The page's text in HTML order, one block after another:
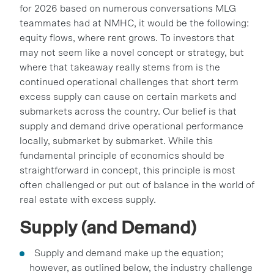
for 2026 based on numerous conversations MLG
teammates had at NMHC, it would be the following:
equity flows, where rent grows. To investors that
may not seem like a novel concept or strategy, but
where that takeaway really stems from is the
continued operational challenges that short term
excess supply can cause on certain markets and
submarkets across the country. Our belief is that
supply and demand drive operational performance
locally, submarket by submarket. While this
fundamental principle of economics should be
straightforward in concept, this principle is most
often challenged or put out of balance in the world of
real estate with excess supply.
Supply (and Demand)
Supply and demand make up the equation;
however, as outlined below, the industry challenge